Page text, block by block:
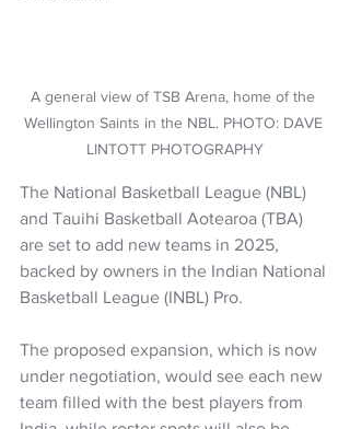
A general view of TSB Arena, home of the
Wellington Saints in the NBL. PHOTO: DAVE
LINTOTT PHOTOGRAPHY
The National Basketball League (NBL)
and Tauihi Basketball Aotearoa (TBA)
are set to add new teams in 2025,
backed by owners in the Indian National
Basketball League (INBL) Pro.
The proposed expansion, which is now
under negotiation, would see each new
team filled with the best players from